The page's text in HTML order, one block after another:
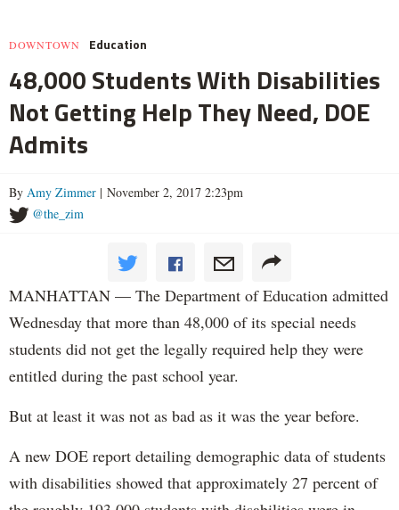
DOWNTOWN Education
48,000 Students With Disabilities
Not Getting Help They Need, DOE
Admits
By Amy Zimmer | November 2, 2017 2:23pm
@the_zim
MANHATTAN — The Department of Education admitted
Wednesday that more than 48,000 of its special needs
students did not get the legally required help they were
entitled during the past school year.
But at least it was not as bad as it was the year before.
A new DOE report detailing demographic data of students
with disabilities showed that approximately 27 percent of